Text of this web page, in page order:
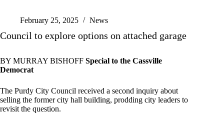
February 25, 2025 News
Council to explore options on attached garage
BY MURRAY BISHOFF Special to the Cassville
Democrat
The Purdy City Council received a second inquiry about
selling the former city hall building, prodding city leaders to
revisit the question.